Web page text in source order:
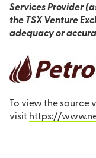
Services Provider
the TSX Venture
adequacy or
To view the source
visit https://